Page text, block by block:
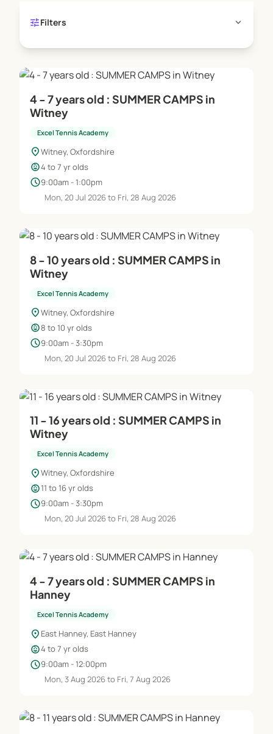
and improve, but benefit from increased
confidence, social skills, fitness and learn more
tuneFilters expand_more
4 - 7 years old : SUMMER CAMPS in
Witney
Excel Tennis Academy
location_onWitney, Oxfordshire
child_care4 to 7 yr olds
schedule9:00am - 1:00pm
Mon, 20 Jul 2026 to Fri, 28 Aug 2026
8 - 10 years old : SUMMER CAMPS in
Witney
Excel Tennis Academy
location_onWitney, Oxfordshire
child_care8 to 10 yr olds
schedule9:00am - 3:30pm
Mon, 20 Jul 2026 to Fri, 28 Aug 2026
11 - 16 years old : SUMMER CAMPS in
Witney
Excel Tennis Academy
location_onWitney, Oxfordshire
child_care11 to 16 yr olds
schedule9:00am - 3:30pm
Mon, 20 Jul 2026 to Fri, 28 Aug 2026
4 - 7 years old : SUMMER CAMPS in
Hanney
Excel Tennis Academy
location_on East Hanney, East Hanney
child_care4 to 7 yr olds
schedule9:00am - 12:00pm
Mon, 3 Aug 2026 to Fri, 7 Aug 2026